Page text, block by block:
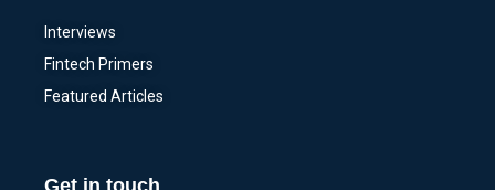
Interviews
Fintech Primers
Featured Articles